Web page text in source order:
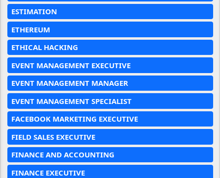
ESTIMATION
ETHEREUM
ETHICAL HACKING
EVENT MANAGEMENT EXECUTIVE
EVENT MANAGEMENT MANAGER
EVENT MANAGEMENT SPECIALIST
FACEBOOK MARKETING EXECUTIVE
FIELD SALES EXECUTIVE
FINANCE AND ACCOUNTING
FINANCE EXECUTIVE